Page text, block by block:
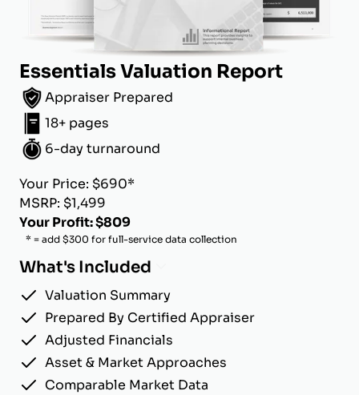
Essentials Valuation Report
Appraiser Prepared
18+ pages
6-day turnaround
Your Price: $690*
MSRP: $1,499
Your Profit: $809
* = add $300 for full-service data collection
What's Included
Valuation Summary
Prepared By Certified Appraiser
Adjusted Financials
Asset & Market Approaches
Comparable Market Data